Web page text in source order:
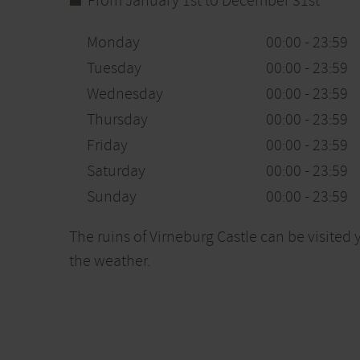
Monday
00:00 - 23:59
Tuesday
00:00 - 23:59
Wednesday
00:00 - 23:59
Thursday
00:00 - 23:59
Friday
00:00 - 23:59
Saturday
00:00 - 23:59
Sunday
00:00 - 23:59
The ruins of Virneburg Castle can be
the weather.